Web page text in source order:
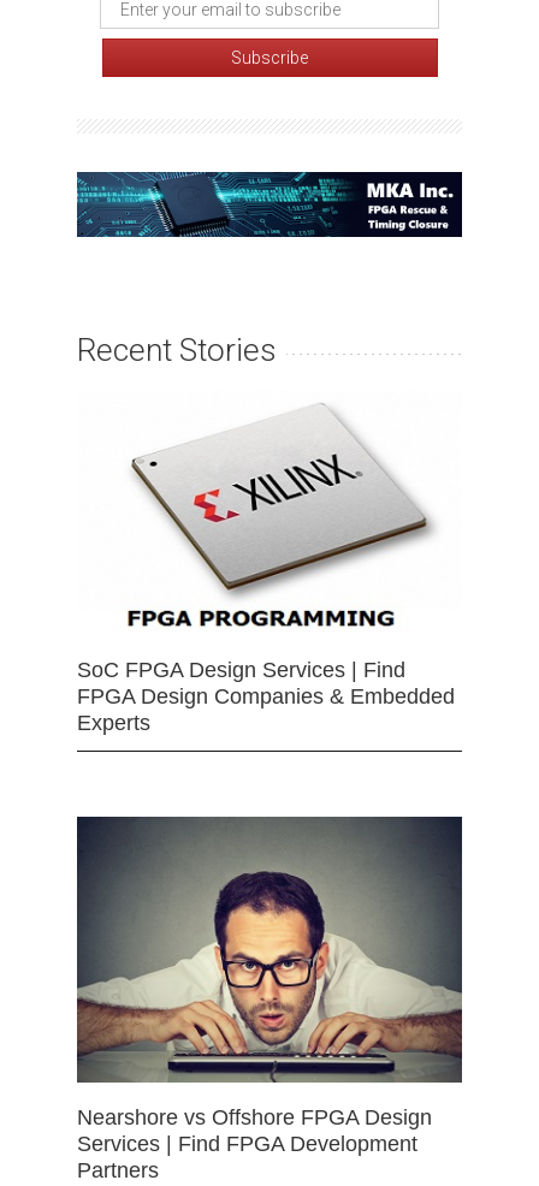
Recent Stories
SoC FPGA Design Services | Find
FPGA Design Companies & Embedded
Experts
Nearshore vs Offshore FPGA Design
Services | Find FPGA Development
Partners